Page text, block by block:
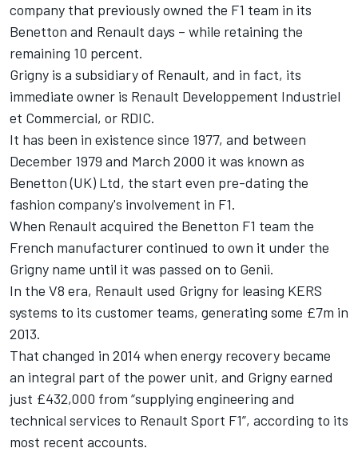
company that previously owned the F1 team in its
Benetton and Renault days – while retaining the
remaining 10 percent.
Grigny is a subsidiary of Renault, and in fact, its
immediate owner is Renault Developpement Industriel
et Commercial, or RDIC.
It has been in existence since 1977, and between
December 1979 and March 2000 it was known as
Benetton (UK) Ltd, the start even pre-dating the
fashion company's involvement in F1.
When Renault acquired the Benetton F1 team the
French manufacturer continued to own it under the
Grigny name until it was passed on to Genii.
In the V8 era, Renault used Grigny for leasing KERS
systems to its customer teams, generating some £7m in
2013.
That changed in 2014 when energy recovery became
an integral part of the power unit, and Grigny earned
just £432,000 from “supplying engineering and
technical services to Renault Sport F1”, according to its
most recent accounts.